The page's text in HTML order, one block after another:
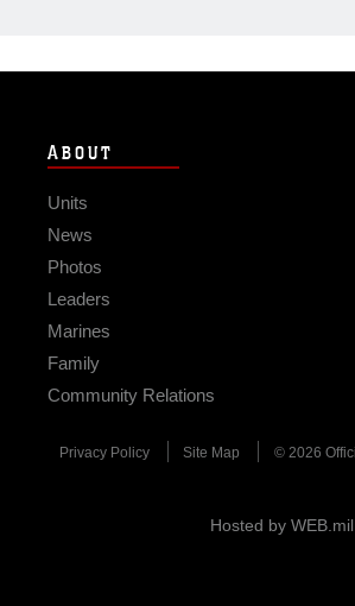
ABOUT
Units
News
Photos
Leaders
Marines
Family
Community Relations
Privacy Policy Site Map © 2026
Hosted by WEB.mil